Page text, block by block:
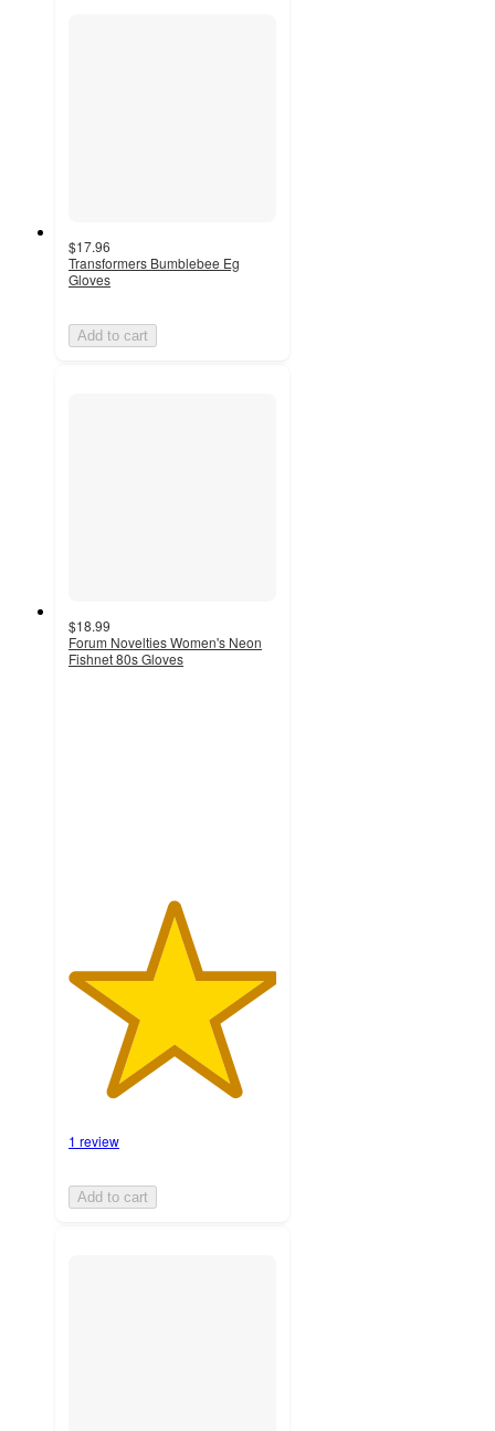
$17.96
Transformers Bumblebee Eg
Gloves
Add to cart
$18.99
Forum Novelties Women's Neon
Fishnet 80s Gloves
1 review
Add to cart